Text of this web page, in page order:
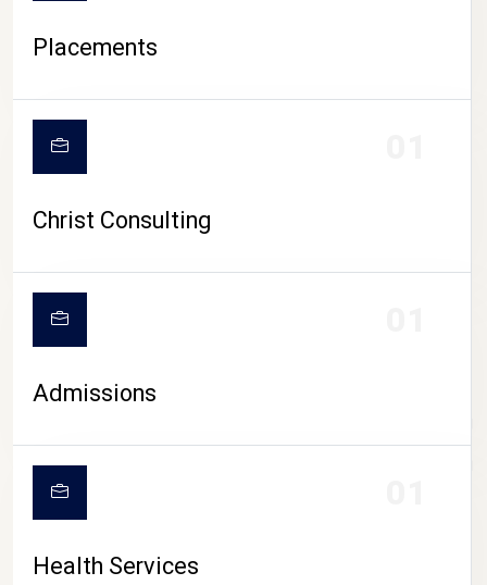
CAMPUS LIFE
Placements
Christ Consulting
Admissions
Health Services